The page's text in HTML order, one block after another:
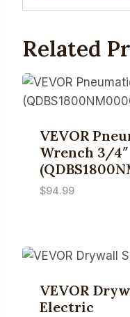
Related
VEVOR
Wrench 3/4″
$94.99
VEVOR
Electric